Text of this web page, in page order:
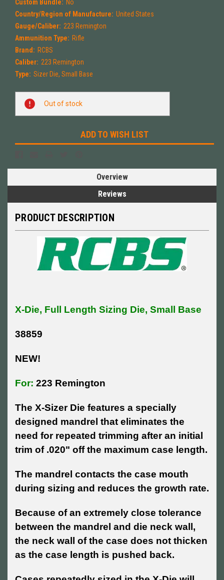
Custom Bundle: No
Country/Region of Manufacture: United States
Gauge/Caliber: 223 Remington
Ammunition Type: Rifle
Brand: RCBS
Caliber: 223 Remington
Type: Sizer Die, Small Base
Current
Stock:
Out of stock
ADD TO WISH LIST
Overview
Reviews
PRODUCT DESCRIPTION
X-Die, Full Length Sizing Die, Small Base
38859
NEW!
For: 223 Remington
The X-Sizer Die features a specially
designed mandrel that eliminates the
need for repeated trimming after an initial
trim of .020" off the maximum case length.
The mandrel contacts the case mouth
during sizing and reduces the growth rate.
Because of an extremely close tolerance
between the mandrel and die neck wall,
the neck wall of the case does not thicken
as the case length is pushed back.